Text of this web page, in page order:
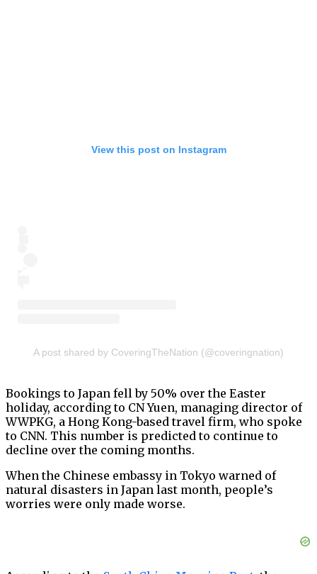
View this post on Instagram
A post shared by CoveringTheNation (@coveringnation)
Bookings to Japan fell by 50% over the Easter
holiday, according to CN Yuen, managing director of
WWPKG, a Hong Kong-based travel firm, who spoke
to CNN. This number is predicted to continue to
decline over the coming months.
When the Chinese embassy in Tokyo warned of
natural disasters in Japan last month, people’s
worries were only made worse.